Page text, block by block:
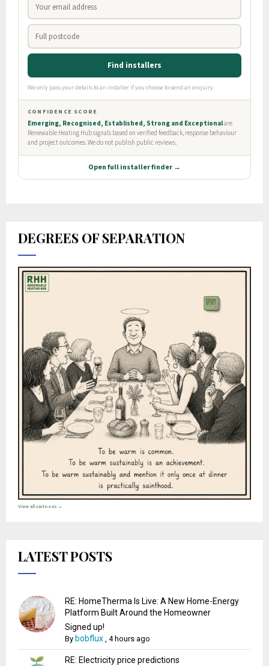
DEGREES OF SEPARATION
View all cartoons →
LATEST POSTS
RE: HomeTherma Is Live: A New Home-Energy
Platform Built Around the Homeowner
Signed up!
By bobflux ,4 hours ago
RE: Electricity price predictions